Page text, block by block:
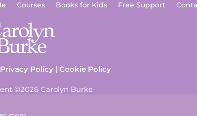
Courses Books for Kids Free Support
Privacy Policy| Cookie Policy
©2026 Carolyn Burke